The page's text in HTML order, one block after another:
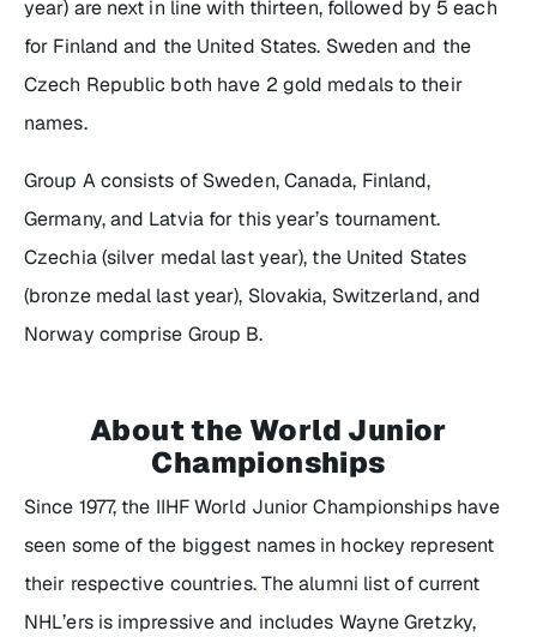
year) are next in line with thirteen, followed by 5 each
for Finland and the United States. Sweden and the
Czech Republic both have 2 gold medals to their
names.
Group A consists of Sweden, Canada, Finland,
Germany, and Latvia for this year’s tournament.
Czechia (silver medal last year), the United States
(bronze medal last year), Slovakia, Switzerland, and
Norway comprise Group B.
About the World Junior
Championships
Since 1977, the IIHF World Junior Championships have
seen some of the biggest names in hockey represent
their respective countries. The alumni list of current
NHL’ers is impressive and includes Wayne Gretzky,